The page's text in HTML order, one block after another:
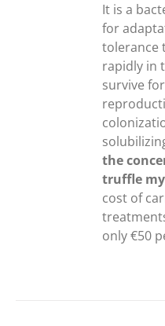
It is a
for
tolerance
rapidly in
survive
the
truffle
cost of
only €50